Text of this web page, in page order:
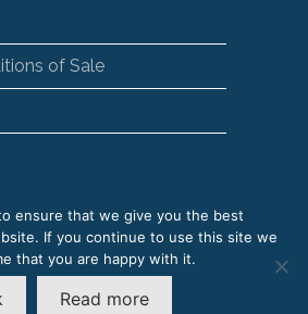
of Sale
VisiPoint | VisiPoint is a
of LamasaTech Ltd
ensure that we give you the best
If you continue to use this site we
that you are happy with it.
Read more